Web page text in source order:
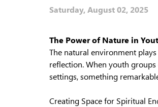
Saturday, August 02, 2025
The Power of Nature in
The natural environment
reflection. When youth
settings, something
Creating Space for Spiritual